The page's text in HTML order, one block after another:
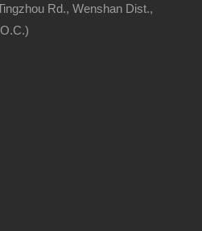
Rd., Wenshan Dist.,